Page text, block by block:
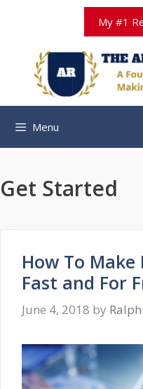
My #1
Menu
Get Started
How To
Fast and For
June 4, 2018 by Ralph